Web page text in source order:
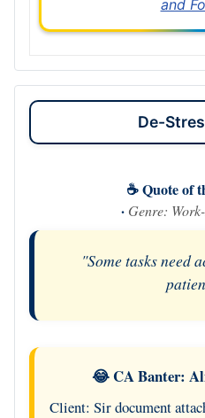
and
De-
☕ Quote of
· Genre:
"Some tasks need
😂 CA Banter:
Client: Sir document